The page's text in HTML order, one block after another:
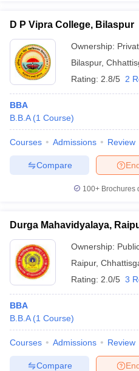
D P Vipra College, Bilaspur
Ownership:
Bilaspur,
Rating: 2.8/5 2
BBA
B.B.A (1 Course)
Courses Admissions Review
Compare
100+ Brochures
Durga Mahavidyalaya,
Ownership:
Raipur,
Rating: 2.0/5 3
BBA
B.B.A (1 Course)
Courses Admissions Review
Compare